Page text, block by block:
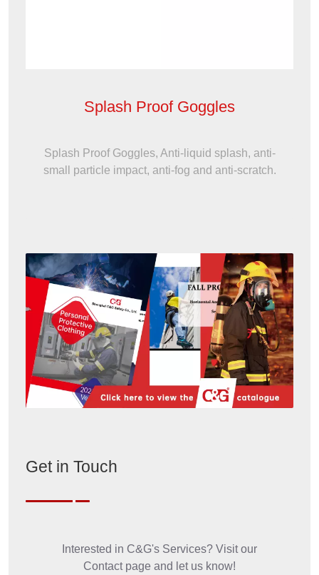
Splash Proof Goggles
Splash Proof Goggles, Anti-liquid splash, anti-
small particle impact, anti-fog and anti-scratch.
Get in Touch
Interested in C&G's Services? Visit our
Contact page and let us know!